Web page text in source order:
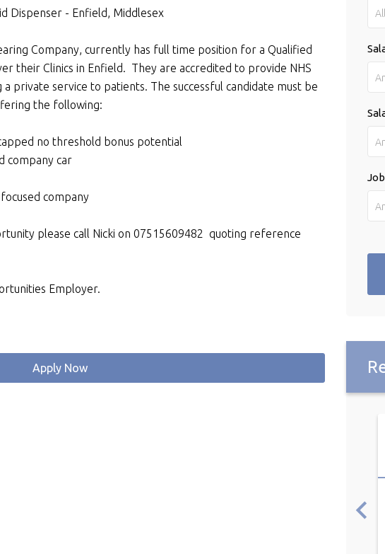
Dispenser - Enfield, Middlesex
Company, currently has full time position for a Qualified
their Clinics in Enfield. They are accredited to provide NHS
private service to patients. The successful candidate must be
the following:
no threshold bonus potential
company car
company
please call Nicki on 07515609482 quoting reference
Employer.
Apply Now
All